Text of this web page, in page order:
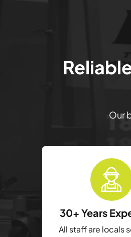
Our
30+ Years
All staff are locals